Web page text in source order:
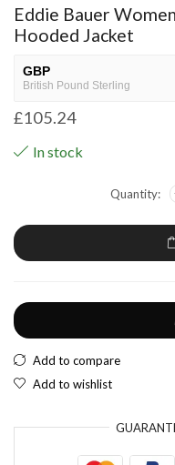
Eddie Bauer
Hooded Jacket
GBP
British Pound Sterling
USD
European Euro
£105.24
In stock
Add to compare
Add to wishlist